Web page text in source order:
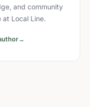
and community
at Local Line.
→